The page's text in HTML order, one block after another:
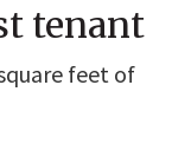
tenant
feet of